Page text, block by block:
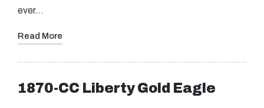
ever…
Read More
1870-CC Liberty Gold Eagle